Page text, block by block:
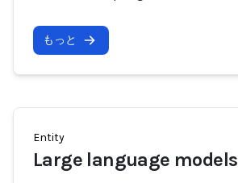
もっと
Entity
Large language models